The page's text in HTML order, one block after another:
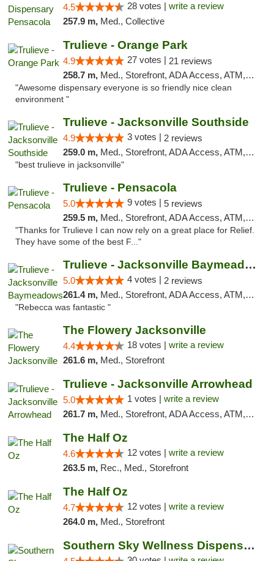
4.5 28 votes | write a review
257.9 m, Med., Collective
Trulieve - Orange Park
4.9 27 votes | 21 reviews
258.7 m, Med., Storefront, ADA Access, ATM, Debit Card, Delivery, Pickup
"Awesome dispensary everyone is so friendly nice clean
environment "
Trulieve - Jacksonville Southside
4.9 3 votes | 2 reviews
259.0 m, Med., Storefront, ADA Access, ATM, Debit Card, Delivery, Pickup
"best trulieve in jacksonville"
Trulieve - Pensacola
5.0 9 votes | 5 reviews
259.5 m, Med., Storefront, ADA Access, ATM, Debit Card, Delivery, Pickup
"Thanks for Trulieve I can now rely on a great place for Relief.
They have some of the best F..."
Trulieve - Jacksonville Baymeadows
5.0 4 votes | 2 reviews
261.4 m, Med., Storefront, ADA Access, ATM, Debit Card, Delivery, Pickup
"Rebecca was fantastic "
The Flowery Jacksonville
4.4 18 votes | write a review
261.6 m, Med., Storefront
Trulieve - Jacksonville Arrowhead
5.0 1 votes | write a review
261.7 m, Med., Storefront, ADA Access, ATM, Debit Card, Delivery, Pickup
The Half Oz
4.6 12 votes | write a review
263.5 m, Rec., Med., Storefront
The Half Oz
4.7 12 votes | write a review
264.0 m, Med., Storefront
Southern Sky Wellness Dispensary Starkville